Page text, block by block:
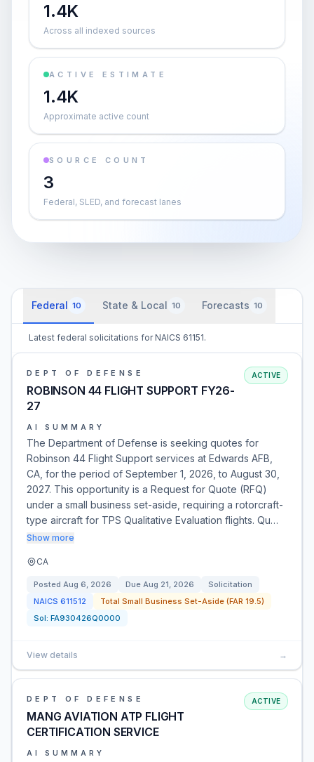
1.4K
Across all indexed sources
ACTIVE ESTIMATE
1.4K
Approximate active count
SOURCE COUNT
3
Federal, SLED, and forecast lanes
Federal 10 State & Local 10 Forecasts 10
Latest federal solicitations for NAICS 61151.
DEPT OF DEFENSE
ROBINSON 44 FLIGHT SUPPORT FY26-
27
ACTIVE
AI SUMMARY
The Department of Defense is seeking quotes for
Robinson 44 Flight Support services at Edwards AFB,
CA, for the period of September 1, 2026, to August 30,
2027. This opportunity is a Request for Quote (RFQ)
under a small business set-aside, requiring a rotorcraft-
type aircraft for TPS Qualitative Evaluation flights. Qu…
Show more
CA
Posted Aug 6, 2026 Due Aug 21, 2026
Solicitation
NAICS 611512
Total Small Business Set-Aside (FAR 19.5)
Sol: FA930426Q0000
View details →
DEPT OF DEFENSE
MANG AVIATION ATP FLIGHT
CERTIFICATION SERVICE
ACTIVE
AI SUMMARY